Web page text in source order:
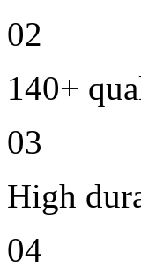
02
140+
03
High
04